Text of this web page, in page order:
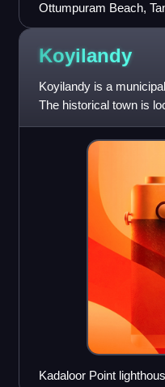
Ottumpuram Beach,
Koyilandy
Koyilandy is a
The historical town is
Kozhikode and
Kadaloor Point